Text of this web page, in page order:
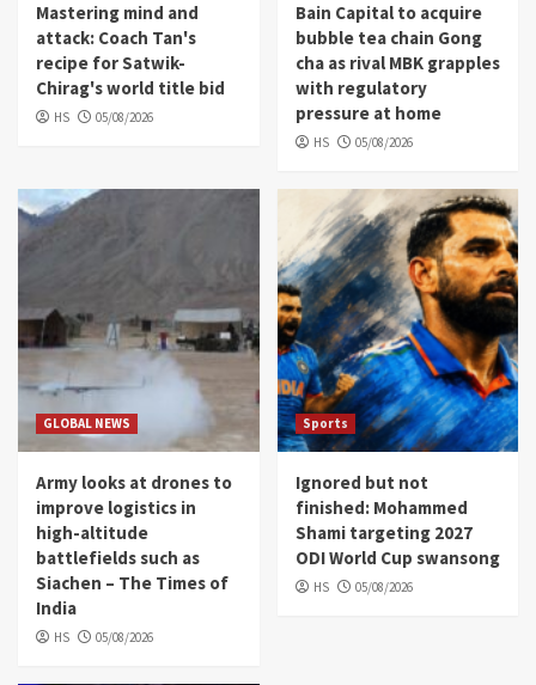
Mastering mind and
attack: Coach Tan's
recipe for Satwik-
Chirag's world title bid
HS 05/08/2026
Bain Capital to acquire
bubble tea chain Gong
cha as rival MBK grapples
with regulatory
pressure at home
HS 05/08/2026
GLOBAL NEWS
Army looks at drones to
improve logistics in
high-altitude
battlefields such as
Siachen – The Times of
India
HS 05/08/2026
Sports
Ignored but not
finished: Mohammed
Shami targeting 2027
ODI World Cup swansong
HS 05/08/2026